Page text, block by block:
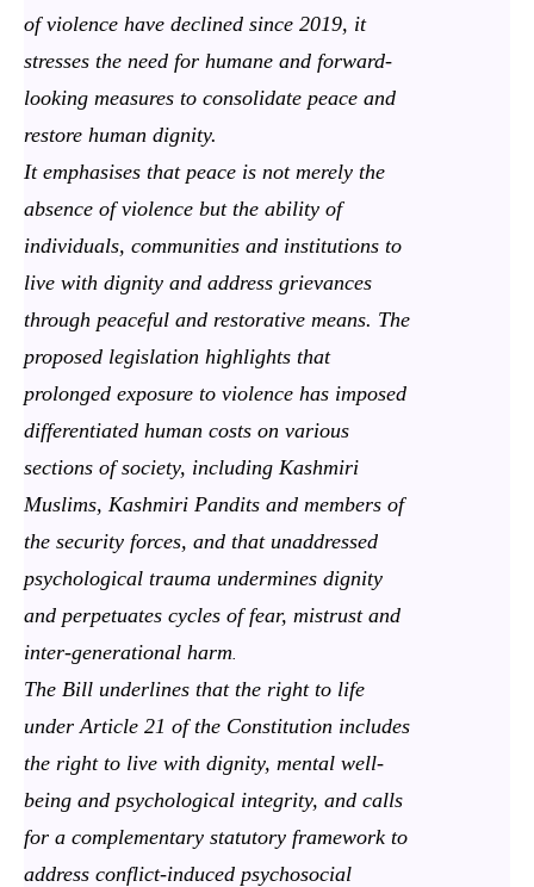
of violence have declined since 2019, it
stresses the need for humane and forward-
looking measures to consolidate peace and
restore human dignity.
It emphasises that peace is not merely the
absence of violence but the ability of
individuals, communities and institutions to
live with dignity and address grievances
through peaceful and restorative means. The
proposed legislation highlights that
prolonged exposure to violence has imposed
differentiated human costs on various
sections of society, including Kashmiri
Muslims, Kashmiri Pandits and members of
the security forces, and that unaddressed
psychological trauma undermines dignity
and perpetuates cycles of fear, mistrust and
inter-generational harm
The Bill underlines that the right to life
under Article 21 of the Constitution includes
the right to live with dignity, mental well-
being and psychological integrity, and calls
for a complementary statutory framework to
address conflict-induced psychosocial